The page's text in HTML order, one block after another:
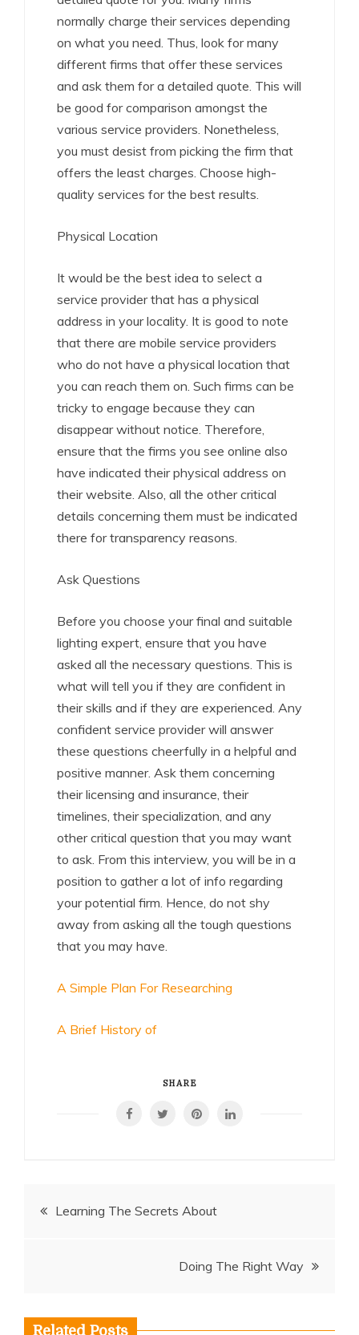
normally charge their services depending
on what you need. Thus, look for many
different firms that offer these services
and ask them for a detailed quote. This will
be good for comparison amongst the
various service providers. Nonetheless,
you must desist from picking the firm that
offers the least charges. Choose high-
quality services for the best results.
Physical Location
It would be the best idea to select a
service provider that has a physical
address in your locality. It is good to note
that there are mobile service providers
who do not have a physical location that
you can reach them on. Such firms can be
tricky to engage because they can
disappear without notice. Therefore,
ensure that the firms you see online also
have indicated their physical address on
their website. Also, all the other critical
details concerning them must be indicated
there for transparency reasons.
Ask Questions
Before you choose your final and suitable
lighting expert, ensure that you have
asked all the necessary questions. This is
what will tell you if they are confident in
their skills and if they are experienced. Any
confident service provider will answer
these questions cheerfully in a helpful and
positive manner. Ask them concerning
their licensing and insurance, their
timelines, their specialization, and any
other critical question that you may want
to ask. From this interview, you will be in a
position to gather a lot of info regarding
your potential firm. Hence, do not shy
away from asking all the tough questions
that you may have.
A Simple Plan For Researching
A Brief History of
SHARE
PostLearning The Secrets About
Doing The Right Way
Related Posts